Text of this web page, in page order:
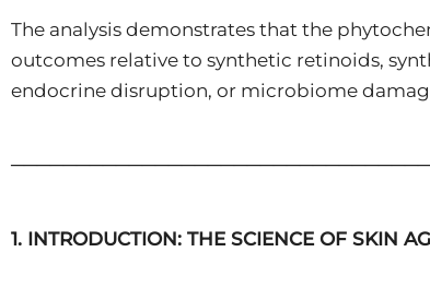
The analysis demonstrates that the
outcomes relative to synthetic retinoids,
endocrine disruption, or microbiome
1. INTRODUCTION: THE SCIENCE OF SKIN